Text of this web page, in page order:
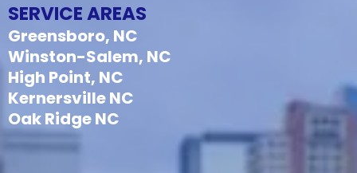
SERVICE AREAS
Greensboro, NC
Winston-Salem, NC
High Point, NC
Kernersville NC
Oak Ridge NC